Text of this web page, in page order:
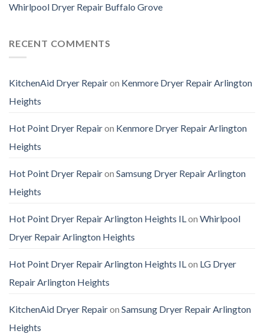
Whirlpool Dryer Repair Buffalo Grove
RECENT COMMENTS
KitchenAid Dryer Repairon Kenmore Dryer Repair Arlington
Heights
Hot Point Dryer Repairon Kenmore Dryer Repair Arlington
Heights
Hot Point Dryer Repairon Samsung Dryer Repair Arlington
Heights
Hot Point Dryer Repair Arlington Heights ILon Whirlpool
Dryer Repair Arlington Heights
Hot Point Dryer Repair Arlington Heights ILon LG Dryer
Repair Arlington Heights
KitchenAid Dryer Repairon Samsung Dryer Repair Arlington
Heights